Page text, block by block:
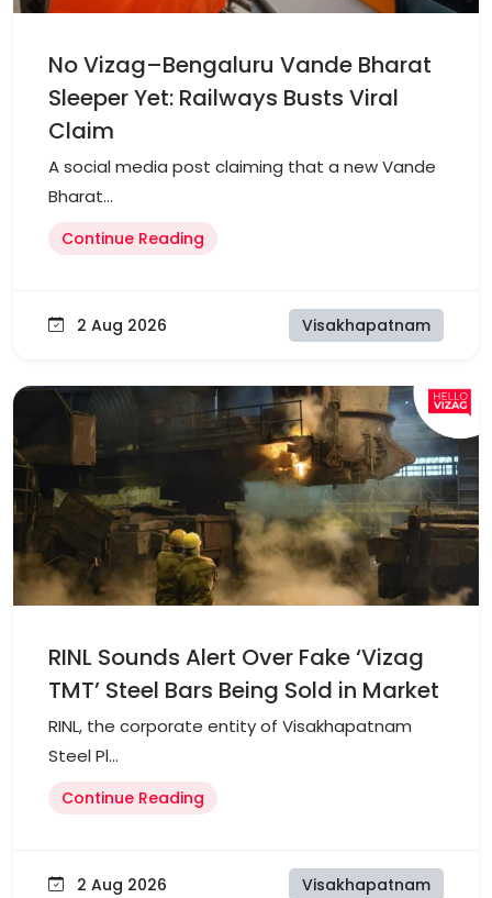
No Vizag–Bengaluru Vande Bharat
Sleeper Yet: Railways Busts Viral
Claim
A social media post claiming that a new Vande
Bharat...
Continue Reading
2 Aug 2026 Visakhapatnam
RINL Sounds Alert Over Fake ‘Vizag
TMT’ Steel Bars Being Sold in Market
RINL, the corporate entity of Visakhapatnam
Steel Pl...
Continue Reading
2 Aug 2026 Visakhapatnam